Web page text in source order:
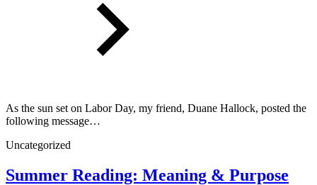
As the sun set on Labor Day, my friend, Duane Hallock, posted the
following message…
Uncategorized
Summer Reading: Meaning & Purpose